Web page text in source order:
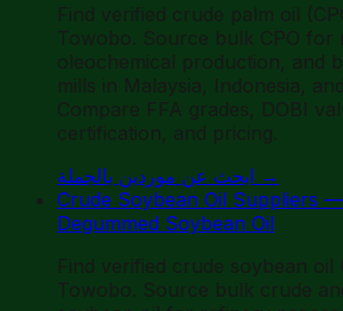
Find verified crude palm oil
Towobo. Source bulk CPO for
oleochemical production, and
mills in Malaysia, Indonesia,
Compare FFA grades, DOBI
certification, and pricing.
ابحث عن موردين بالجملة →
Crude Soybean Oil Suppliers
Degummed Soybean Oil
Find verified crude soybean oil
Towobo. Source bulk crude